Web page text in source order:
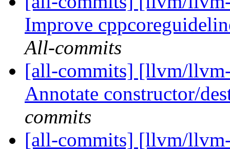
Improve
All-commits
[all-commits] [llvm/
Annotate constructor/
commits
[all-commits] [llvm/